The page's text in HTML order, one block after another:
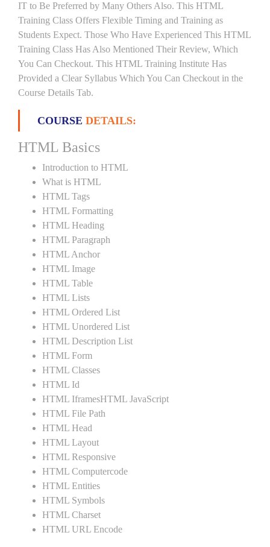
IT to Be Preferred by Many Others Also. This HTML
Training Class Offers Flexible Timing and Training as
Students Expect. Those Who Have Experienced This HTML
Training Class Has Also Mentioned Their Review, Which
You Can Checkout. This HTML Training Institute Has
Provided a Clear Syllabus Which You Can Checkout in the
Course Details Tab.
COURSE DETAILS:
HTML Basics
Introduction to HTML
What is HTML
HTML Tags
HTML Formatting
HTML Heading
HTML Paragraph
HTML Anchor
HTML Image
HTML Table
HTML Lists
HTML Ordered List
HTML Unordered List
HTML Description List
HTML Form
HTML Classes
HTML Id
HTML IframesHTML JavaScript
HTML File Path
HTML Head
HTML Layout
HTML Responsive
HTML Computercode
HTML Entities
HTML Symbols
HTML Charset
HTML URL Encode